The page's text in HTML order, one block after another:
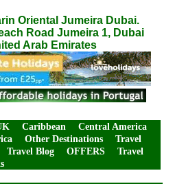
Oriental Jumeira Dubai.
Road Jumeira 1, Dubai
Arab Emirates
Caribbean
Central America
Other Destinations
Travel
Travel Blog OFFERS
Travel